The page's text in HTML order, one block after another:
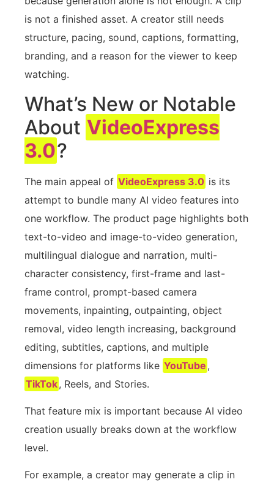
is not a finished asset. A creator still needs
structure, pacing, sound, captions, formatting,
branding, and a reason for the viewer to keep
watching.
What’s New or Notable
About VideoExpress
3.0?
The main appeal of VideoExpress 3.0 is its
attempt to bundle many AI video features into
one workflow. The product page highlights both
text-to-video and image-to-video generation,
multilingual dialogue and narration, multi-
character consistency, first-frame and last-
frame control, prompt-based camera
movements, inpainting, outpainting, object
removal, video length increasing, background
editing, subtitles, captions, and multiple
dimensions for platforms like YouTube ,
TikTok, Reels, and Stories.
That feature mix is important because AI video
creation usually breaks down at the workflow
level.
For example, a creator may generate a clip in